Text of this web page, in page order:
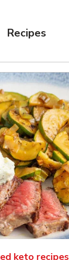
Recipes
keto recipes